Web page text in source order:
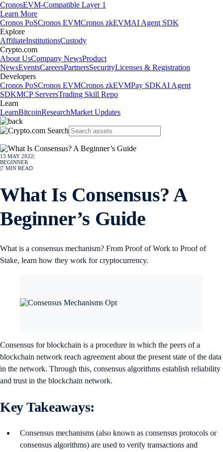
CronosEVM-Compatible Layer 1
Learn More
Cronos PoSCronos EVMCronos zkEVMAI Agent SDK
Explore
AffiliateInstitutionsCustody
Crypto.com
About UsCompany NewsProduct
NewsEventsCareersPartnersSecurityLicenses & Registration
Developers
Cronos PoSCronos EVMCronos zkEVMPay SDKAI Agent
SDKMCP ServersTrading Skill Repo
Learn
LearnBitcoinResearchMarket Updates
13 MAY 2022
BEGINNER
7 MIN READ
What Is Consensus? A
Beginner’s Guide
What is a consensus mechanism? From Proof of Work to Proof of
Stake, learn how they work for cryptocurrency.
Consensus for blockchain is a procedure in which the peers of a
blockchain network reach agreement about the present state of the data
in the network. Through this, consensus algorithms establish reliability
and trust in the blockchain network.
Key Takeaways:
Consensus mechanisms (also known as consensus protocols or
consensus algorithms) are used to verify transactions and